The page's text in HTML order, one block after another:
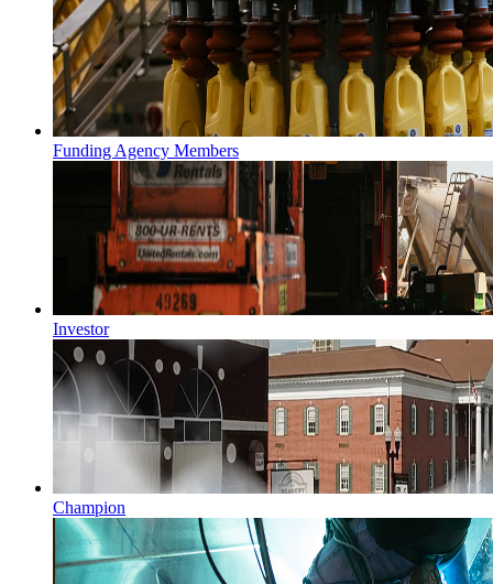
Funding Agency Members
Investor
Champion